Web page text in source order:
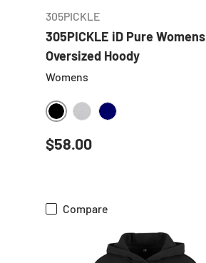
305PICKLE
305PICKLE iD Pure Womens
Oversized Hoody
Womens
BLACK
Regular price
$58.00
Compare